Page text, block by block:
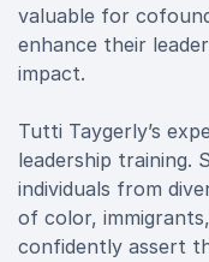
valuable for
enhance their
impact.
Tutti Taygerly’s
leadership training.
individuals from
of color,
confidently assert